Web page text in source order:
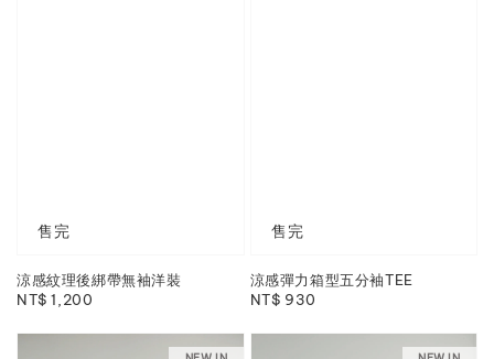
售完
涼感紋理後綁帶無袖洋裝
Regular
NT$ 1,200
售完
涼感彈力箱型五分袖TEE
Regular
NT$ 930